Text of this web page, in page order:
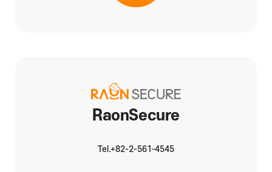
RaonSecure
Tel.+82-2-561-4545